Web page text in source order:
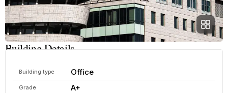
Building Details
Building type Office
Grade A+